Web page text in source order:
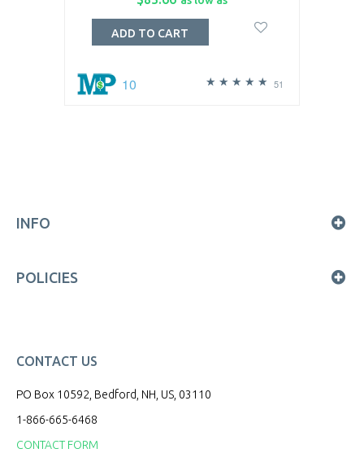
51
10
ADD TO CART
INFO
POLICIES
CONTACT US
PO Box 10592, Bedford, NH, US, 03110
1-866-665-6468
CONTACT FORM